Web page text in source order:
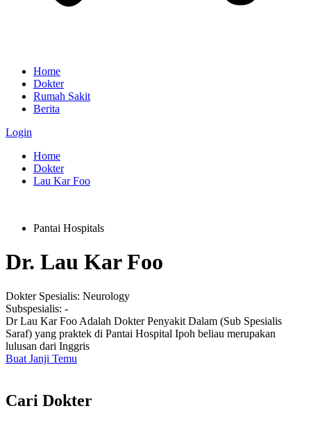
Home
Dokter
Rumah Sakit
Berita
Login
Home
Dokter
Lau Kar Foo
Pantai Hospitals
Dr. Lau Kar Foo
Dokter Spesialis: Neurology
Subspesialis: -
Dr Lau Kar Foo Adalah Dokter Penyakit Dalam (Sub Spesialis
Saraf) yang praktek di Pantai Hospital Ipoh beliau merupakan
lulusan dari Inggris
Buat Janji Temu
Cari Dokter